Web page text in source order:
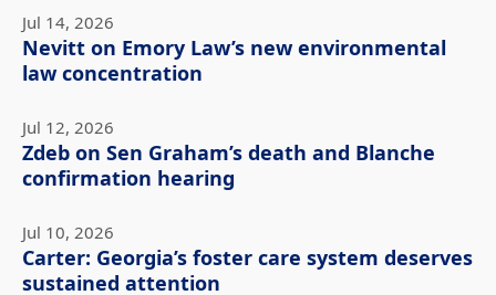
Jul 14, 2026
Nevitt on Emory Law’s new environmental
law concentration
Jul 12, 2026
Zdeb on Sen Graham’s death and Blanche
confirmation hearing
Jul 10, 2026
Carter: Georgia’s foster care system deserves
sustained attention